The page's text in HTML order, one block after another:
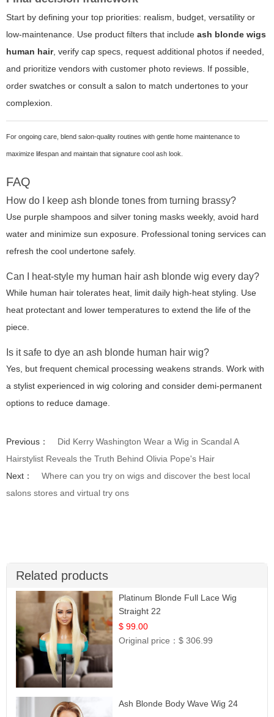
Start by defining your top priorities: realism, budget, versatility or
low-maintenance. Use product filters that include ash blonde wigs
human hair, verify cap specs, request additional photos if needed,
and prioritize vendors with customer photo reviews. If possible,
order swatches or consult a salon to match undertones to your
complexion.
For ongoing care, blend salon-quality routines with gentle home maintenance to
maximize lifespan and maintain that signature cool ash look.
FAQ
How do I keep ash blonde tones from turning brassy?
Use purple shampoos and silver toning masks weekly, avoid hard
water and minimize sun exposure. Professional toning services can
refresh the cool undertone safely.
Can I heat-style my human hair ash blonde wig every day?
While human hair tolerates heat, limit daily high-heat styling. Use
heat protectant and lower temperatures to extend the life of the
piece.
Is it safe to dye an ash blonde human hair wig?
Yes, but frequent chemical processing weakens strands. Work with
a stylist experienced in wig coloring and consider demi-permanent
options to reduce damage.
Previous：
Did Kerry Washington Wear a Wig in Scandal A
Hairstylist Reveals the Truth Behind Olivia Pope's Hair
Next：
Where can you try on wigs and discover the best local
salons stores and virtual try ons
Related products
Platinum Blonde Full Lace Wig
Straight 22
$ 99.00
Original price：$ 306.99
Ash Blonde Body Wave Wig 24